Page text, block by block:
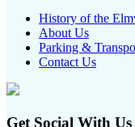
History of the
About Us
Parking &
Contact Us
Get Social With Us